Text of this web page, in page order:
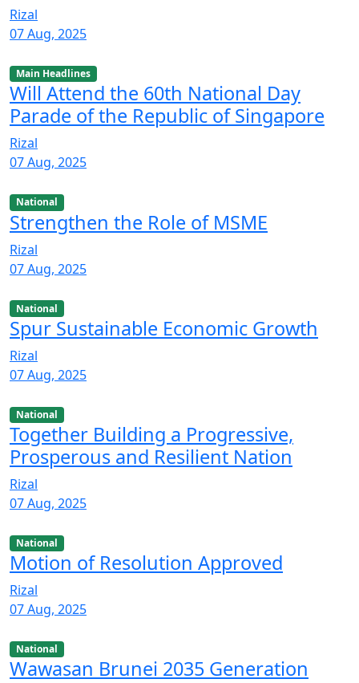
Rizal
07 Aug, 2025
Main Headlines
Will Attend the 60th National Day
Parade of the Republic of Singapore
Rizal
07 Aug, 2025
National
Strengthen the Role of MSME
Rizal
07 Aug, 2025
National
Spur Sustainable Economic Growth
Rizal
07 Aug, 2025
National
Together Building a Progressive,
Prosperous and Resilient Nation
Rizal
07 Aug, 2025
National
Motion of Resolution Approved
Rizal
07 Aug, 2025
National
Wawasan Brunei 2035 Generation